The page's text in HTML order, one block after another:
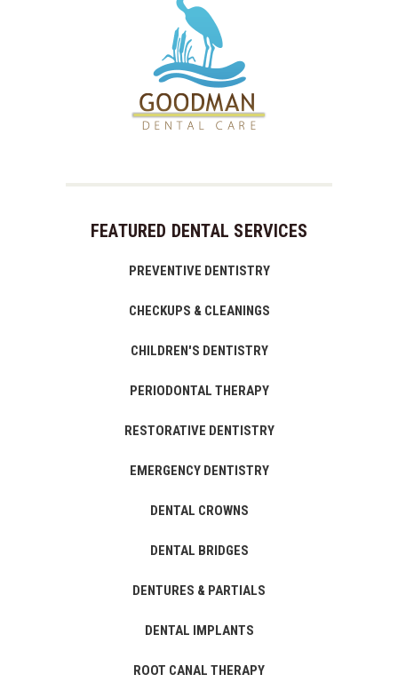
FEATURED DENTAL SERVICES
PREVENTIVE DENTISTRY
CHECKUPS & CLEANINGS
CHILDREN'S DENTISTRY
PERIODONTAL THERAPY
RESTORATIVE DENTISTRY
EMERGENCY DENTISTRY
DENTAL CROWNS
DENTAL BRIDGES
DENTURES & PARTIALS
DENTAL IMPLANTS
ROOT CANAL THERAPY